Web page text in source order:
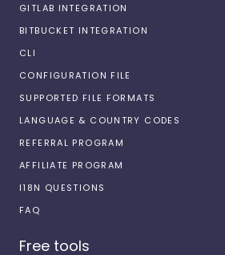
GITLAB INTEGRATION
BITBUCKET INTEGRATION
CLI
CONFIGURATION FILE
SUPPORTED FILE FORMATS
LANGUAGE & COUNTRY CODES
REFERRAL PROGRAM
AFFILIATE PROGRAM
I18N QUESTIONS
FAQ
Free tools